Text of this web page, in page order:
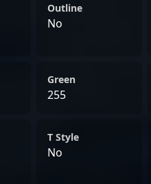
Outline
No
Green
255
T Style
No